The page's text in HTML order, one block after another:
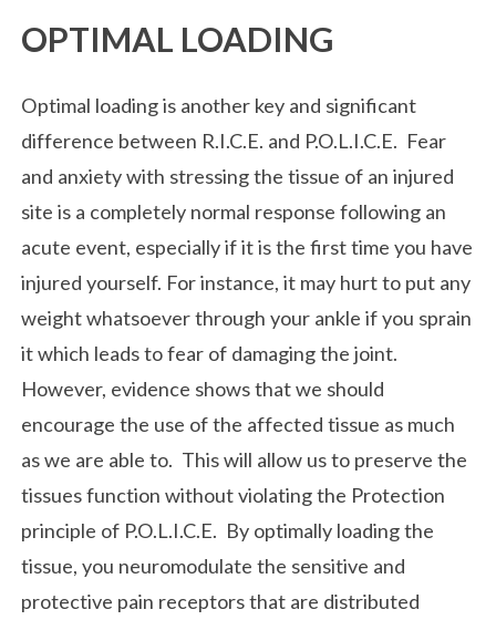
OPTIMAL LOADING
Optimal loading is another key and significant
difference between R.I.C.E. and P.O.L.I.C.E. Fear
and anxiety with stressing the tissue of an injured
site is a completely normal response following an
acute event, especially if it is the first time you have
injured yourself. For instance, it may hurt to put any
weight whatsoever through your ankle if you sprain
it which leads to fear of damaging the joint.
However, evidence shows that we should
encourage the use of the affected tissue as much
as we are able to. This will allow us to preserve the
tissues function without violating the Protection
principle of P.O.L.I.C.E. By optimally loading the
tissue, you neuromodulate the sensitive and
protective pain receptors that are distributed